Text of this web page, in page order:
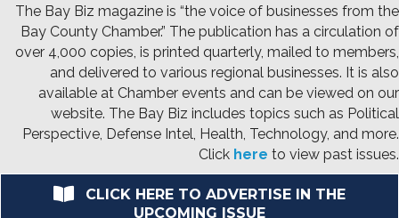
The Bay Biz magazine is “the voice of businesses from the
Bay County Chamber.” The publication has a circulation of
over 4,000 copies, is printed quarterly, mailed to members,
and delivered to various regional businesses. It is also
available at Chamber events and can be viewed on our
website. The Bay Biz includes topics such as Political
Perspective, Defense Intel, Health, Technology, and more.
Click here to view past issues.
CLICK HERE TO ADVERTISE IN THE
UPCOMING ISSUE